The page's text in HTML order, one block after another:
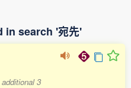
in search '宛先'
3